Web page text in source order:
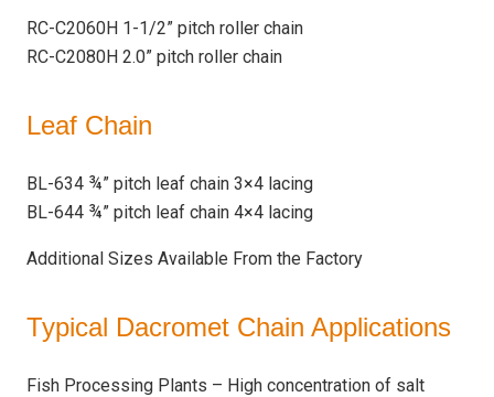
RC-C2060H 1-1/2” pitch roller chain
RC-C2080H 2.0” pitch roller chain
Leaf Chain
BL-634 ¾” pitch leaf chain 3×4 lacing
BL-644 ¾” pitch leaf chain 4×4 lacing
Additional Sizes Available From the Factory
Typical Dacromet Chain Applications
Fish Processing Plants – High concentration of salt